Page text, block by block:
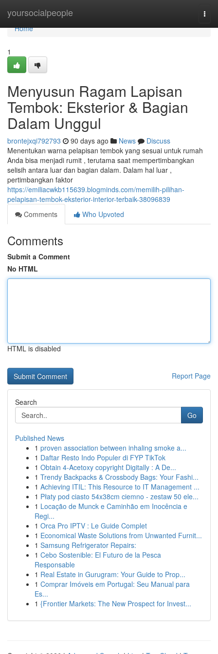
yoursocialpeople
Home
Home
1
Menyusun Ragam Lapisan
Tembok: Eksterior & Bagian
Dalam Unggul
brontejxqi792793 90 days ago News
Discuss
Menentukan warna pelapisan tembok yang sesuai untuk rumah
Anda bisa menjadi rumit , terutama saat mempertimbangkan
selisih antara luar dan bagian dalam. Dalam hal luar ,
pertimbangkan faktor
https://emiliacwkb115639.blogminds.com/memilih-pilihan-
pelapisan-tembok-eksterior-interior-terbaik-38096839
Comments
Who Upvoted
Comments
Submit a Comment
No HTML
HTML is disabled
Report Page
Search
Go
Published News
1 proven association between inhaling smoke a...
1 Daftar Resto Indo Populer di FYP TikTok
1 Obtain 4-Acetoxy copyright Digitally : A De...
1 Trendy Backpacks & Crossbody Bags: Your Fashi...
1 Achieving ITIL: This Resource to IT Management ...
1 Płaty pod ciasto 54x38cm ciemno - zestaw 50 ele...
1 Locação de Munck e Caminhão em Inocência e
Regi...
1 Orca Pro IPTV : Le Guide Complet
1 Economical Waste Solutions from Unwanted Furnit...
1 Samsung Refrigerator Repairs:
1 Cebo Sostenible: El Futuro de la Pesca
Responsable
1 Real Estate in Gurugram: Your Guide to Prop...
1 Comprar Imóveis em Portugal: Seu Manual para
Es...
1 {Frontier Markets: The New Prospect for Invest...